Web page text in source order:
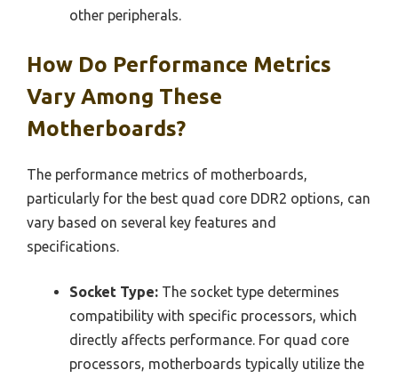
other peripherals.
How Do Performance Metrics
Vary Among These
Motherboards?
The performance metrics of motherboards,
particularly for the best quad core DDR2 options, can
vary based on several key features and
specifications.
Socket Type: The socket type determines
compatibility with specific processors, which
directly affects performance. For quad core
processors, motherboards typically utilize the